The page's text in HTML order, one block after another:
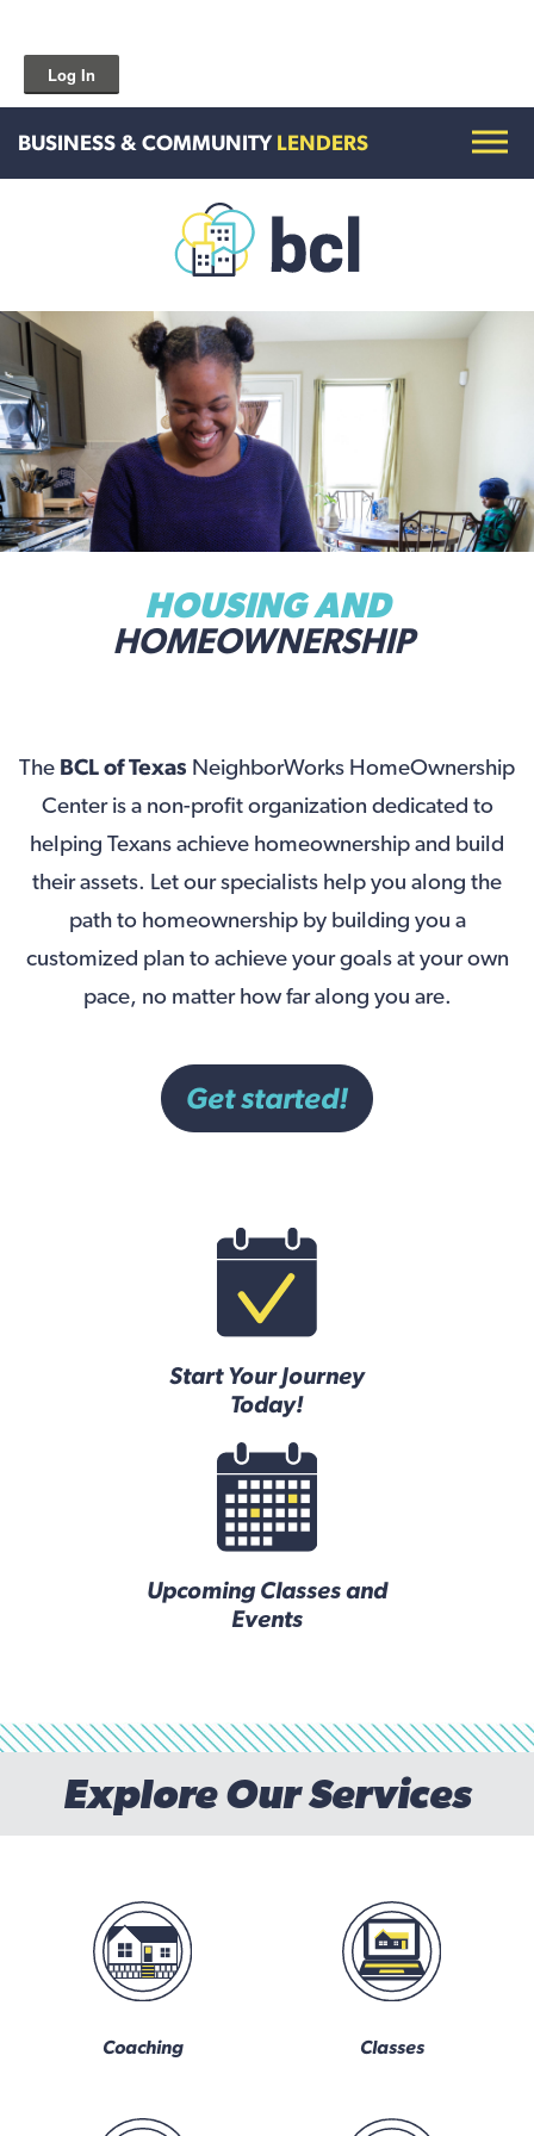
Log In
BUSINESS & COMMUNITY LENDERS
Get To Know Us
Housing and HomeOwnership
Entrepreneurship Services
Borrow for Your Business
Grow Your Community
How To Contact Us
HOUSING AND
HOMEOWNERSHIP
The BCL of Texas NeighborWorks HomeOwnership
Center is a non-profit organization dedicated to
helping Texans achieve homeownership and build
their assets. Let our specialists help you along the
path to homeownership by building you a
customized plan to achieve your goals at your own
pace, no matter how far along you are.
Get started!
Start Your Journey
Today!
Upcoming Classes and
Events
Explore Our Services
Coaching Classes